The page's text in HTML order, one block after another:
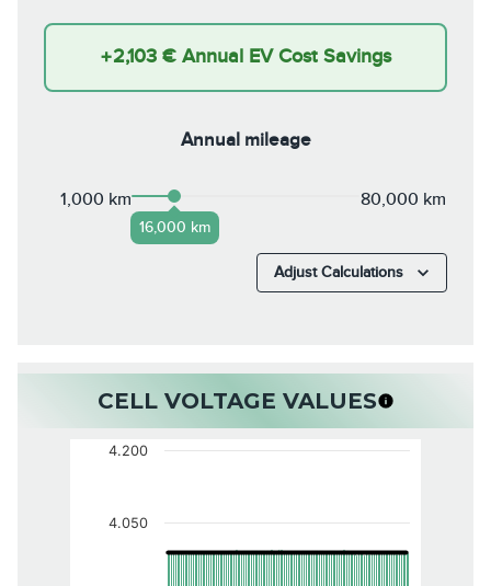
+2,103 € Annual EV Cost Savings
Annual mileage
1,000 km
16,000 km
80,000 km
Adjust Calculations
CELL VOLTAGE VALUES
4.050
4.200